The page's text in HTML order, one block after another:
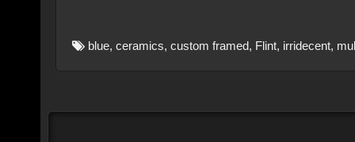
blue, ceramics, custom framed, Flint, irridecent,